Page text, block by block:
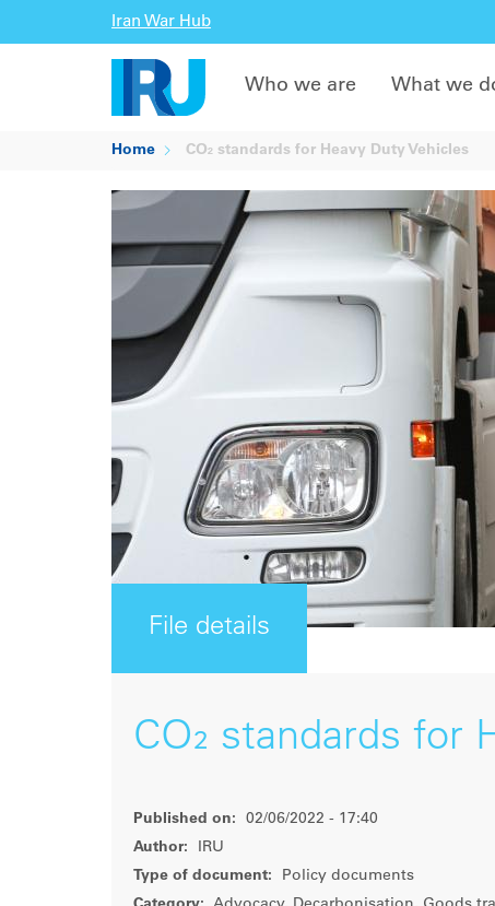
Iran War Hub
Who we are What we
Home CO₂ standards for Heavy Duty Vehicles
File details
CO₂ standards for
Published on:
02/06/2022 - 17:40
Author:
IRU
Type of document:
Policy documents